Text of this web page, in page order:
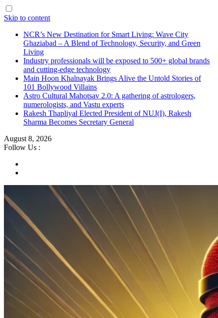
Skip to content
NCR’s New Destination for Smart Living: Wave City
Ghaziabad – A Blend of Technology, Security, and Green
Living
Industry professionals will be exposed to 500+ global brands
and cutting-edge technology
Main Hoon Khalnayak Brings Alive the Untold Stories of
101 Bollywood Villains
Astro Cultural Mahotsav 2.0: A gathering of astrologers,
numerologists, and Vastu experts
Rakesh Thapliyal Elected President of NUJ(I), Rakesh
Sharma Becomes Secretary General
August 8, 2026
Follow Us :